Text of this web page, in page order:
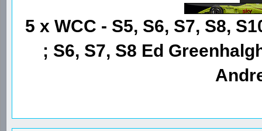
5 x WCC - S5, S6, S7, S8,
; S6, S7, S8 Ed